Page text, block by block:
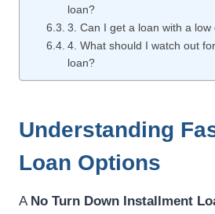
loan?
3. Can I get a loan with a low
4. What should I watch out
loan?
Understanding
Loan Options
A No Turn Down Installment